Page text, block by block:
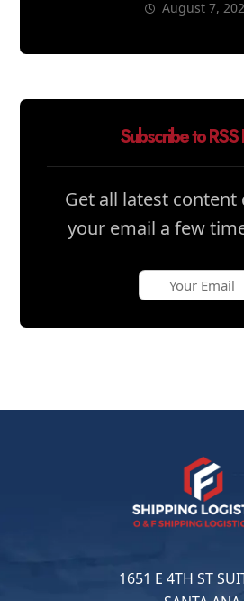
August 7,
Subscribe to RSS
Get all latest content
your email a few
1651 E 4TH ST